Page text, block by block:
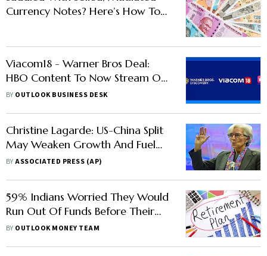
Currency Notes? Here’s How To
Viacom18 - Warner Bros Deal:
HBO Content To Now Stream On
JioCinema After Leaving Disney+
BY OUTLOOK BUSINESS DESK
Christine Lagarde: US-China Split
May Weaken Growth And Fuel
Inflation
BYASSOCIATED PRESS (AP)
59% Indians Worried They Would
Run Out Of Funds Before Their
Retirement, Reveals Study
BY OUTLOOK MONEY TEAM